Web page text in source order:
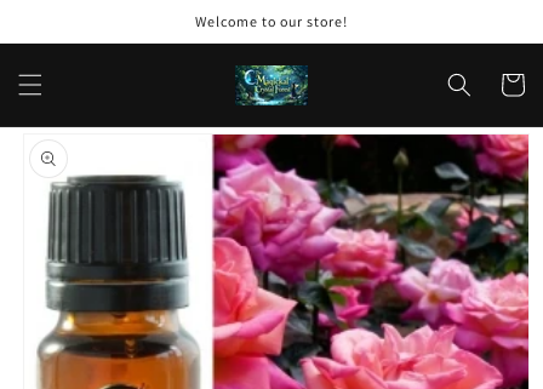
Welcome to our store!
Cart
Skip to
product
information